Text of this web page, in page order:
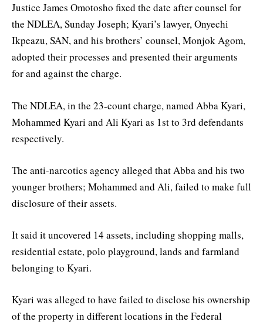
Justice James Omotosho fixed the date after counsel for
the NDLEA, Sunday Joseph; Kyari’s lawyer, Onyechi
Ikpeazu, SAN, and his brothers’ counsel, Monjok Agom,
adopted their processes and presented their arguments
for and against the charge.
The NDLEA, in the 23-count charge, named Abba Kyari,
Mohammed Kyari and Ali Kyari as 1st to 3rd defendants
respectively.
The anti-narcotics agency alleged that Abba and his two
younger brothers; Mohammed and Ali, failed to make full
disclosure of their assets.
It said it uncovered 14 assets, including shopping malls,
residential estate, polo playground, lands and farmland
belonging to Kyari.
Kyari was alleged to have failed to disclose his ownership
of the property in different locations in the Federal